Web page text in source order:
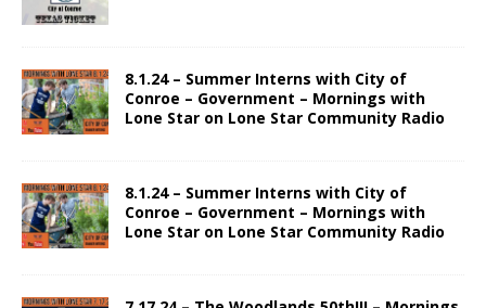
8.1.24 – Summer Interns with City of
Conroe – Government – Mornings with
Lone Star on Lone Star Community Radio
8.1.24 – Summer Interns with City of
Conroe – Government – Mornings with
Lone Star on Lone Star Community Radio